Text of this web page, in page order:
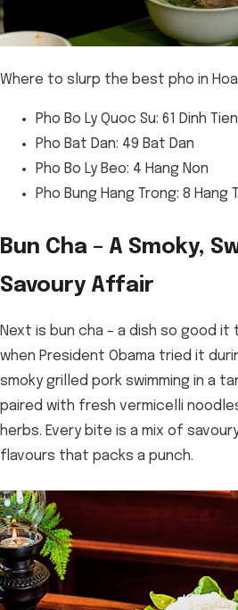
Where to slurp the best pho in
Pho Bo Ly Quoc Su: 61 Dinh
Pho Bat Dan: 49 Bat Dan
Pho Bo Ly Beo: 4 Hang Non
Pho Bung Hang Trong: 8 Hang
Bun Cha – A Smoky,
Savoury Affair
Next is bun cha – a dish so good
when President Obama tried it
smoky grilled pork swimming in a
paired with fresh vermicelli
herbs. Every bite is a mix of
flavours that packs a punch.